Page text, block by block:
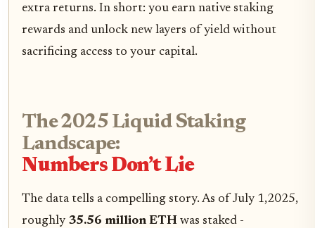
extra returns. In short: you earn native staking
rewards and unlock new layers of yield without
sacrificing access to your capital.
The 2025 Liquid Staking
Landscape:
Numbers Don’t Lie
The data tells a compelling story. As of July 1,2025,
roughly 35.56 million ETH was staked -